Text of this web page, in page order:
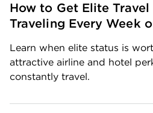
How to Get Elite
Traveling Every Week
Learn when elite status is
attractive airline and hotel
constantly travel.